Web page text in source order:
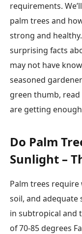
requirements.
palm trees and
strong and
surprising facts
may not have
seasoned
green thumb,
are getting
Do Palm
Sunlight –
Palm trees
soil, and
in subtropical and
of 70-85 degrees